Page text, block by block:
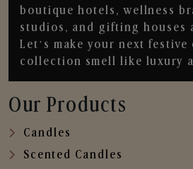
boutique hotels, wellness
studios, and gifting houses
Let’s make your next
collection smell like luxury
Our Products
Candles
Scented Candles